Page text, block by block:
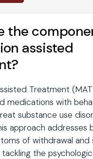
the
assisted
Treatment
medications with
substance use
approach addresses
of withdrawal and
tackling the